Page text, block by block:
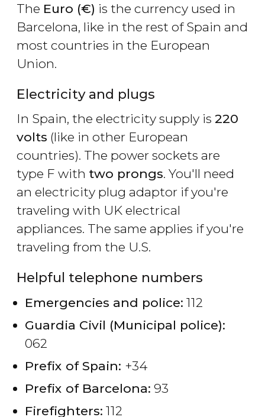
The Euro (€) is the currency used in
Barcelona, like in the rest of Spain and
most countries in the European
Union.
Electricity and plugs
In Spain, the electricity supply is 220
volts (like in other European
countries). The power sockets are
type F with two prongs. You'll need
an electricity plug adaptor if you're
traveling with UK electrical
appliances. The same applies if you're
traveling from the U.S.
Helpful telephone numbers
Emergencies and police: 112
Guardia Civil (Municipal police):
062
Prefix of Spain: +34
Prefix of Barcelona: 93
Firefighters: 112